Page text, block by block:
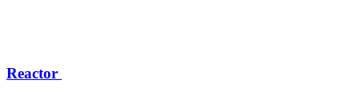
Reactor